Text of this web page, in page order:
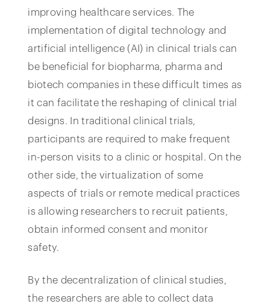
improving healthcare services. The
implementation of digital technology and
artificial intelligence (AI) in clinical trials can
be beneficial for biopharma, pharma and
biotech companies in these difficult times as
it can facilitate the reshaping of clinical trial
designs. In traditional clinical trials,
participants are required to make frequent
in-person visits to a clinic or hospital. On the
other side, the virtualization of some
aspects of trials or remote medical practices
is allowing researchers to recruit patients,
obtain informed consent and monitor
safety.
By the decentralization of clinical studies,
the researchers are able to collect data